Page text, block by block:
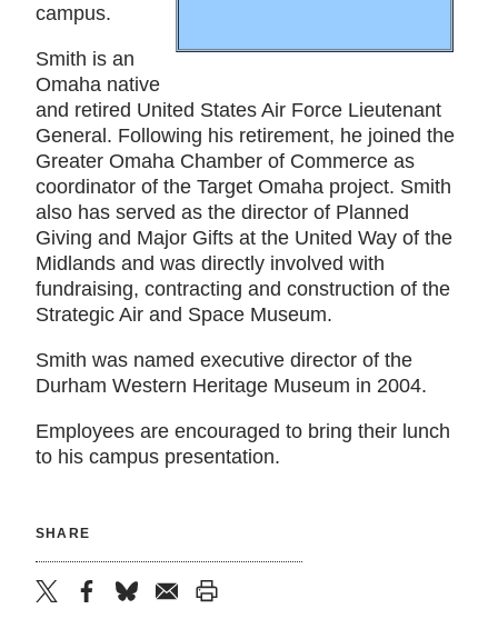
campus.
Smith is an
Omaha native
and retired United States Air Force Lieutenant
General. Following his retirement, he joined the
Greater Omaha Chamber of Commerce as
coordinator of the Target Omaha project. Smith
also has served as the director of Planned
Giving and Major Gifts at the United Way of the
Midlands and was directly involved with
fundraising, contracting and construction of the
Strategic Air and Space Museum.
Smith was named executive director of the
Durham Western Heritage Museum in 2004.
Employees are encouraged to bring their lunch
to his campus presentation.
SHARE